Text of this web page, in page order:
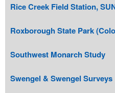
Rice Creek Field Station,
Roxborough State Park
Southwest Monarch Study
Swengel & Swengel Surveys